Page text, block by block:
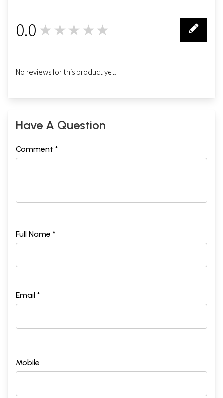
0.0 ★★★★★
No reviews for this product yet.
Have A Question
Comment *
Full Name *
Email *
Mobile